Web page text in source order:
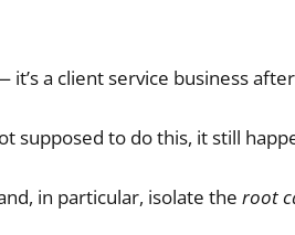
a client service business
supposed to do this, it still
in particular, isolate the root